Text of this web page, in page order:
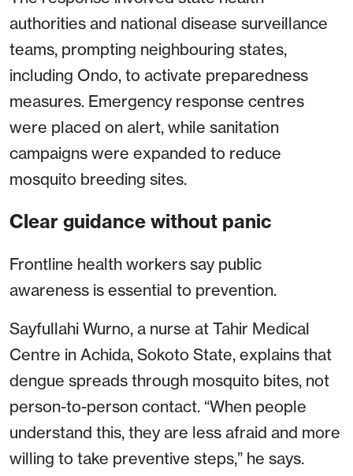
authorities and national disease surveillance
teams, prompting neighbouring states,
including Ondo, to activate preparedness
measures. Emergency response centres
were placed on alert, while sanitation
campaigns were expanded to reduce
mosquito breeding sites.
Clear guidance without panic
Frontline health workers say public
awareness is essential to prevention.
Sayfullahi Wurno, a nurse at Tahir Medical
Centre in Achida, Sokoto State, explains that
dengue spreads through mosquito bites, not
person-to-person contact. “When people
understand this, they are less afraid and more
willing to take preventive steps,” he says.